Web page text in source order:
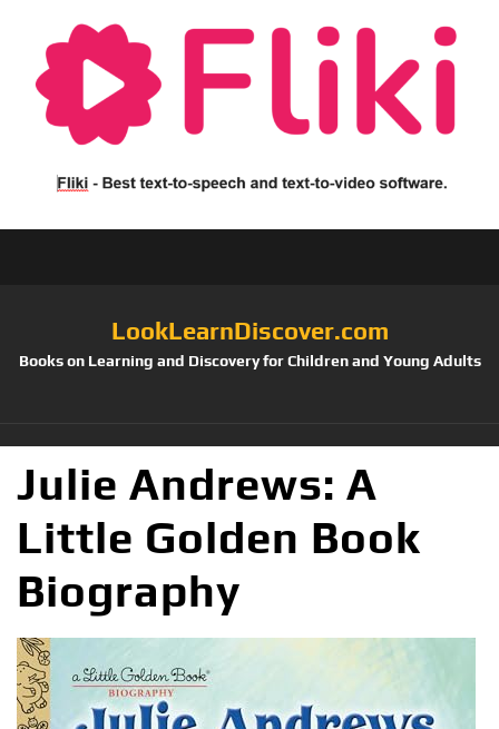
LookLearnDiscover.com
Books on Learning and Discovery for Children and Young Adults
Julie Andrews: A
Little Golden Book
Biography